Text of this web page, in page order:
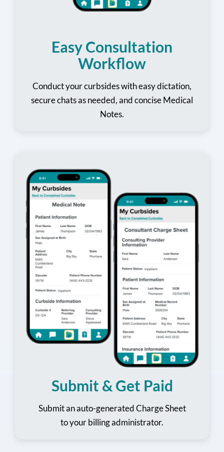
Easy Consultation
Workflow
Conduct your curbsides with easy dictation,
secure chats as needed, and concise Medical
Notes.
Submit & Get Paid
Submit an auto-generated Charge Sheet
to your billing administrator.